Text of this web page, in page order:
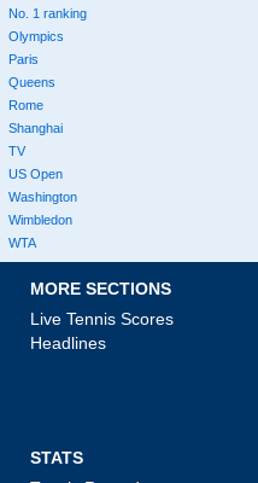
No. 1 ranking
Olympics
Paris
Queens
Rome
Shanghai
TV
US Open
Washington
Wimbledon
WTA
MORE SECTIONS
Live Tennis Scores
Headlines
STATS